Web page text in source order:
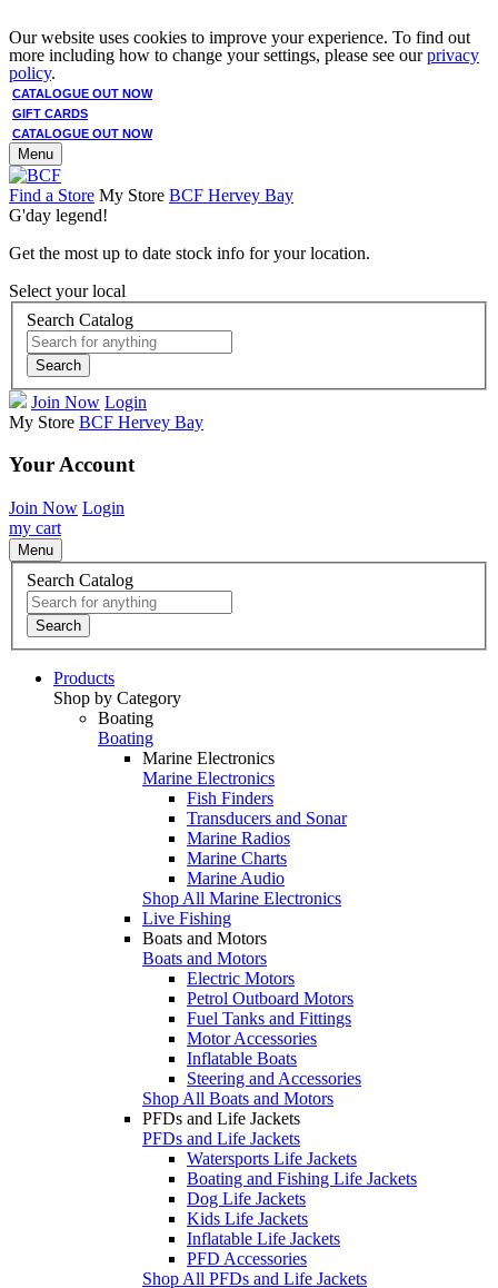
Our website uses cookies to improve your experience. To find out
more including how to change your settings, please see ourprivacy
policy.
CATALOGUE OUT NOW
GIFT CARDS
CATALOGUE OUT NOW
Menu
Find a Store My Store BCF Hervey Bay
G'day legend!
Get the most up to date stock info for your location.
Select your local
Search Catalog
Search
Join Now Login
My Store BCF Hervey Bay
Your Account
Join Now Login
my cart
Menu
Search Catalog
Search
Products
Shop by Category
Boating
Boating
Marine Electronics
Marine Electronics
Fish Finders
Transducers and Sonar
Marine Radios
Marine Charts
Marine Audio
Shop All Marine Electronics
Live Fishing
Boats and Motors
Boats and Motors
Electric Motors
Petrol Outboard Motors
Fuel Tanks and Fittings
Motor Accessories
Inflatable Boats
Steering and Accessories
Shop All Boats and Motors
PFDs and Life Jackets
PFDs and Life Jackets
Watersports Life Jackets
Boating and Fishing Life Jackets
Dog Life Jackets
Kids Life Jackets
Inflatable Life Jackets
PFD Accessories
Shop All PFDs and Life Jackets